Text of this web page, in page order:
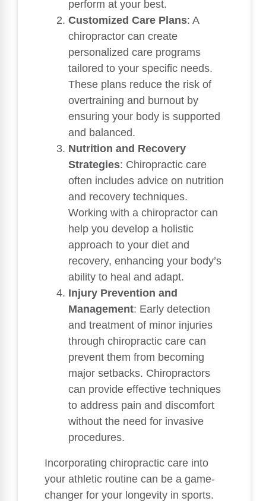
perform at your best.
Customized Care Plans: A
chiropractor can create
personalized care programs
tailored to your specific needs.
These plans reduce the risk of
overtraining and burnout by
ensuring your body is supported
and balanced.
Nutrition and Recovery
Strategies: Chiropractic care
often includes advice on nutrition
and recovery techniques.
Working with a chiropractor can
help you develop a holistic
approach to your diet and
recovery, enhancing your body’s
ability to heal and adapt.
Injury Prevention and
Management: Early detection
and treatment of minor injuries
through chiropractic care can
prevent them from becoming
major setbacks. Chiropractors
can provide effective techniques
to address pain and discomfort
without the need for invasive
procedures.
Incorporating chiropractic care into
your athletic routine can be a game-
changer for your longevity in sports.